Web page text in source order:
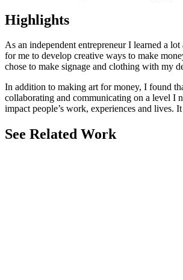
Highlights
As an independent entrepreneur I learned a
for me to develop creative ways to make
chose to make signage and clothing with my
In addition to making art for money, I found
collaborating and communicating on a level I
impact people’s work, experiences and lives.
See Related Work